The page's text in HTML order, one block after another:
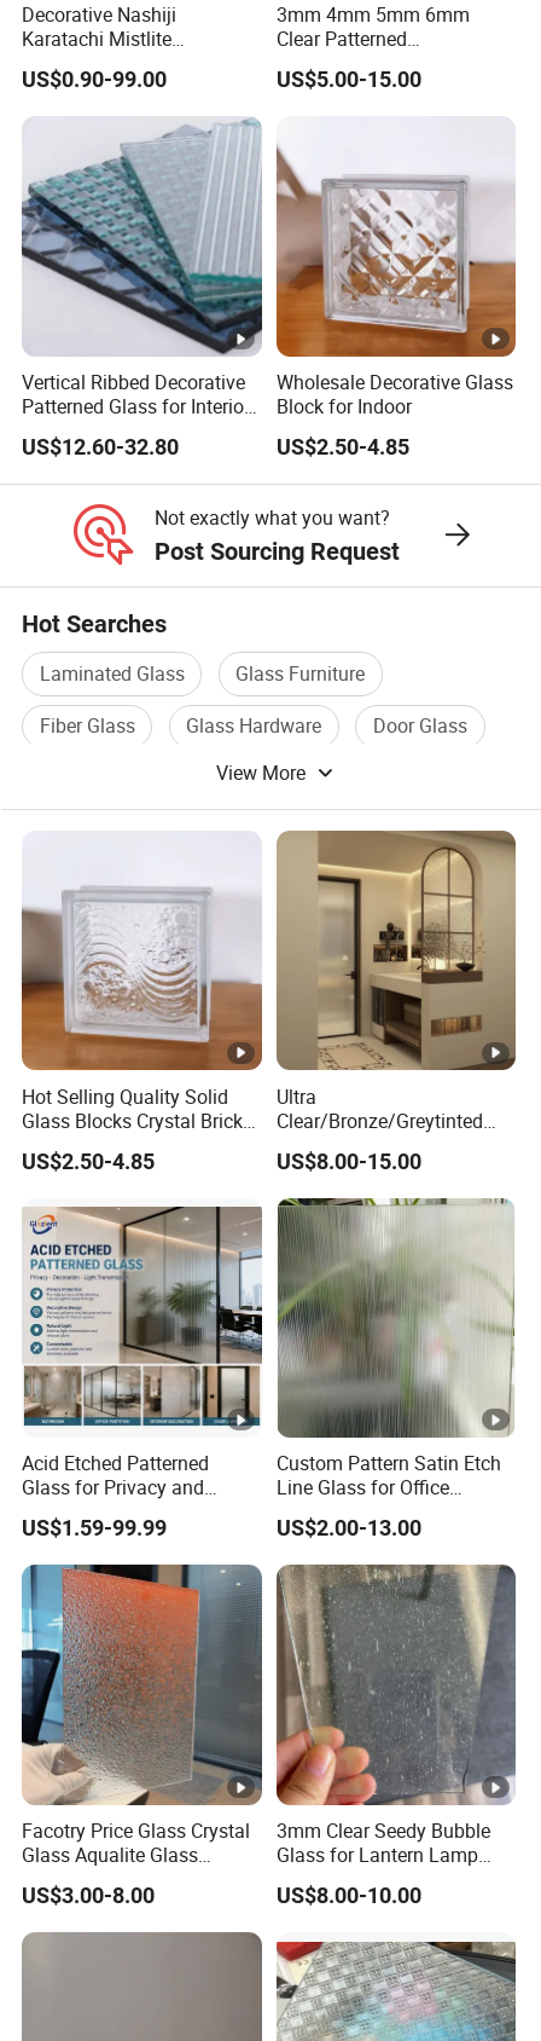
Decorative Nashiji
Karatachi Mistlite
Millennium Morgon Flora
Patterned Pattern Figured
Glass Frosted Satin Acid
Etched Back Painted
Lacquered 4mm 5mm 6mm
8mm
US$0.90-99.00
3mm 4mm 5mm 6mm
Clear Patterned
Glass/Decorative
Glass/Building Glass
US$5.00-15.00
Vertical Ribbed Decorative
Patterned Glass for Interior
Partitions
US$12.60-32.80
Wholesale Decorative Glass
Block for Indoor
US$2.50-4.85
Not exactly what you want?
Post Sourcing Request
Hot Searches
Laminated Glass
Glass Furniture
Fiber Glass
Glass Hardware
Door Glass
View More
Hot Selling Quality Solid
Glass Blocks Crystal Brick
Prices
US$2.50-4.85
Ultra
Clear/Bronze/Greytinted
Moru Patterned Glass for
Partition Decoration
US$8.00-15.00
Acid Etched Patterned
Glass for Privacy and
Interior Decoration
US$1.59-99.99
Custom Pattern Satin Etch
Line Glass for Office
Partition
US$2.00-13.00
Facotry Price Glass Crystal
Glass Aqualite Glass
Patterned Glass 4 6 8mm
US$3.00-8.00
3mm Clear Seedy Bubble
Glass for Lantern Lamp
Shade Lights
US$8.00-10.00